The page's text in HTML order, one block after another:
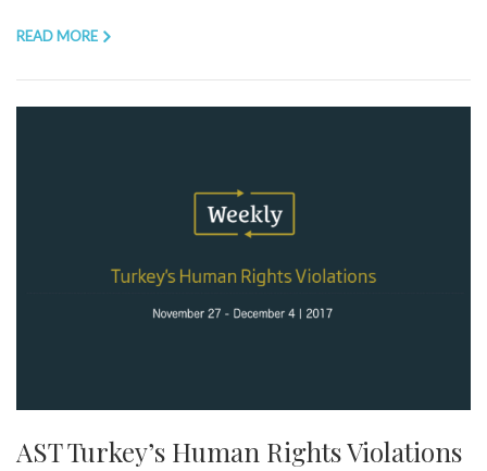
READ MORE
AST Turkey’s Human Rights Violations